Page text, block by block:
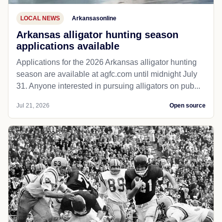
LOCAL NEWS Arkansasonline
Arkansas alligator hunting season
applications available
Applications for the 2026 Arkansas alligator hunting
season are available at agfc.com until midnight July
31. Anyone interested in pursuing alligators on pub...
Jul 21, 2026 Open source